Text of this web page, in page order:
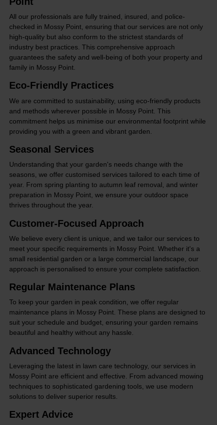
All our professionals are fully trained, insured, and police-
checked in Mossy Point, ensuring that our services are not only
high-quality but also conform to the strictest standards of
industry best practices. This comprehensive approach
guarantees the safety and well-being of both your property and
family in Mossy Point.
Eco-Friendly Practices
We are committed to sustainability, using eco-friendly products
and methods wherever possible in Mossy Point. This
commitment helps us minimise our environmental footprint while
providing you with a green and vibrant garden.
Seasonal Services
Understanding that your garden's needs change with the
seasons, we offer customised services tailored to each time of
year. From spring planting to autumn leaf removal, and winter
preparation in Mossy Point, we ensure your outdoor space
thrives throughout the year.
Customer-Focused Approach
We believe every client is unique, and we tailor our services to
meet your specific requirements in Mossy Point. Whether it's a
small residential garden or a large commercial landscape, our
approach is personalised to ensure your complete satisfaction.
Regular Maintenance Plans
To keep your garden in peak condition, we offer regular
maintenance plans in Mossy Point. These plans are designed to
suit your schedule and budget, ensuring your garden remains
beautiful and healthy without any hassle.
Advanced Technology
Leveraging the latest in lawn care technology, our services in
Mossy Point are efficient and effective. From advanced mowing
techniques to sophisticated gardening tools, we use modern
solutions to deliver superior results.
Expert Advice